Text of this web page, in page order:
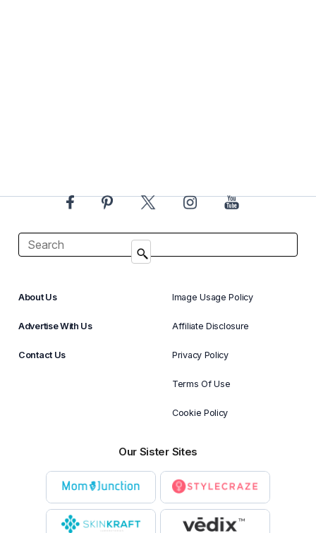
About Us
Advertise With Us
Contact Us
Image Usage Policy
Affiliate Disclosure
Privacy Policy
Terms Of Use
Cookie Policy
Our Sister Sites